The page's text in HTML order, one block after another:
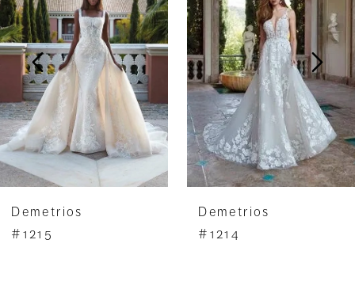
2
3
4
5
8
Demetrios
#1215
Demetrios
#1214